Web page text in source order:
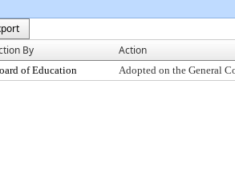
By Action
of Education Adopted on the General